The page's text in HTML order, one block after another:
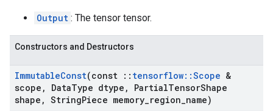
Output : The tensor tensor.
Constructors and Destructors
ImmutableConst(const :: tensorflow::Scope &
scope , DataType dtype , PartialTensorShape
shape , StringPiece memory region name)